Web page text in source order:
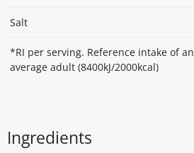
Salt
*RI per serving. Reference intake of an
average adult (8400kJ/2000kcal)
Ingredients